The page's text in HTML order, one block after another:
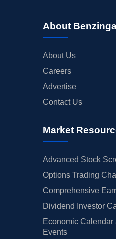
About
About Us
Careers
Advertise
Contact Us
Market
Advanced Stock
Options Trading
Comprehensive
Dividend Investor
Economic Calendar
Events